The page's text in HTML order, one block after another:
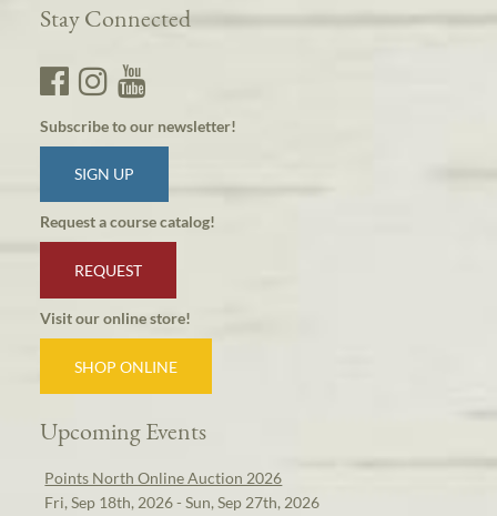
Stay Connected
Subscribe to our newsletter!
SIGN UP
Request a course catalog!
REQUEST
Visit our online store!
SHOP ONLINE
Upcoming Events
Points North Online Auction 2026
Fri, Sep 18th, 2026 - Sun, Sep 27th, 2026